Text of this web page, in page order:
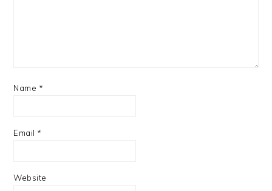
Name *
Email *
Website